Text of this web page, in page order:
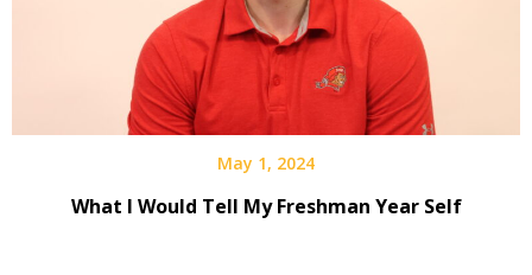
May 1, 2024
What I Would Tell My Freshman Year Self